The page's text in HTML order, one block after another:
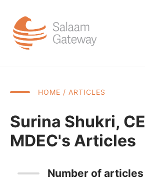
HOME / ARTICLES
Surina Shukri,
MDEC's Articles
Number of articles